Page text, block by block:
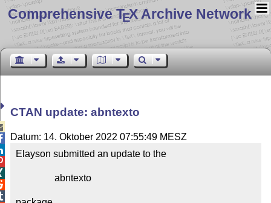
Comprehensive TEX Archive Network
CTAN update: abntexto
Datum: 14. Oktober 2022 07:55:49 MESZ
Elayson submitted an update to the